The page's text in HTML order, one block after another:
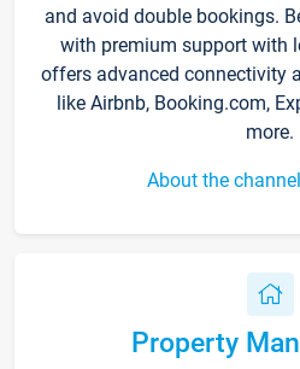
and avoid double bookings.
with premium support with
offers advanced connectivity
like Airbnb, Booking.com,
more.
About the
Property